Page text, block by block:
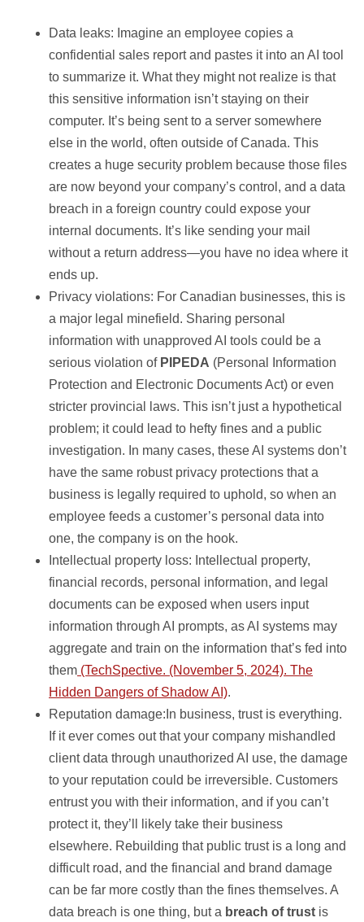
Data leaks: Imagine an employee copies a
confidential sales report and pastes it into an AI tool
to summarize it. What they might not realize is that
this sensitive information isn’t staying on their
computer. It’s being sent to a server somewhere
else in the world, often outside of Canada. This
creates a huge security problem because those files
are now beyond your company’s control, and a data
breach in a foreign country could expose your
internal documents. It’s like sending your mail
without a return address—you have no idea where it
ends up.
Privacy violations: For Canadian businesses, this is
a major legal minefield. Sharing personal
information with unapproved AI tools could be a
serious violation of PIPEDA (Personal Information
Protection and Electronic Documents Act) or even
stricter provincial laws. This isn’t just a hypothetical
problem; it could lead to hefty fines and a public
investigation. In many cases, these AI systems don’t
have the same robust privacy protections that a
business is legally required to uphold, so when an
employee feeds a customer’s personal data into
one, the company is on the hook.
Intellectual property loss: Intellectual property,
financial records, personal information, and legal
documents can be exposed when users input
information through AI prompts, as AI systems may
aggregate and train on the information that’s fed into
them (TechSpective. (November 5, 2024). The
Hidden Dangers of Shadow AI).
Reputation damage:In business, trust is everything.
If it ever comes out that your company mishandled
client data through unauthorized AI use, the damage
to your reputation could be irreversible. Customers
entrust you with their information, and if you can’t
protect it, they’ll likely take their business
elsewhere. Rebuilding that public trust is a long and
difficult road, and the financial and brand damage
can be far more costly than the fines themselves. A
data breach is one thing, but a breach of trust is